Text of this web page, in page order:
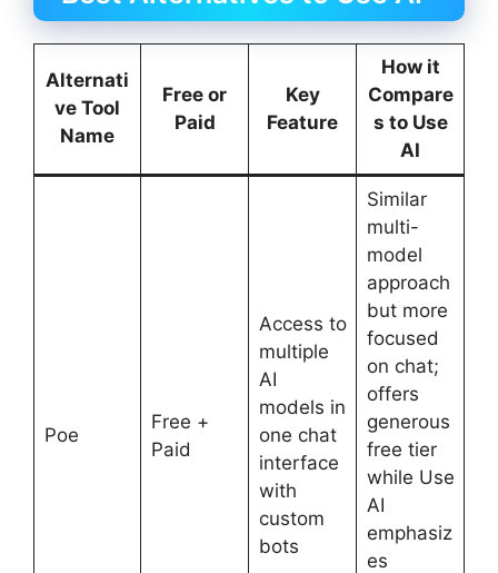
Alternati
ve Tool
Name
Free or
Paid
Key
Feature
How it
Compare
s to Use
AI
Poe
Free +
Paid
Access to
multiple
AI
models in
one chat
interface
with
custom
bots
Similar
multi-
model
approach
but more
focused
on chat;
offers
generous
free tier
while Use
AI
emphasiz
es